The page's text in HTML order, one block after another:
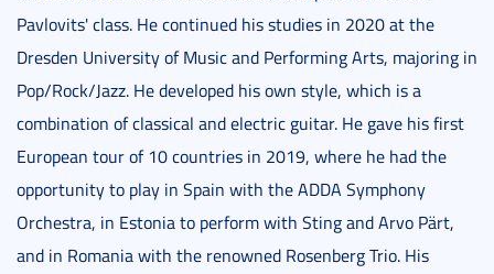
Pavlovits' class. He continued his studies in 2020 at the
Dresden University of Music and Performing Arts, majoring in
Pop/Rock/Jazz. He developed his own style, which is a
combination of classical and electric guitar. He gave his first
European tour of 10 countries in 2019, where he had the
opportunity to play in Spain with the ADDA Symphony
Orchestra, in Estonia to perform with Sting and Arvo Pärt,
and in Romania with the renowned Rosenberg Trio. His